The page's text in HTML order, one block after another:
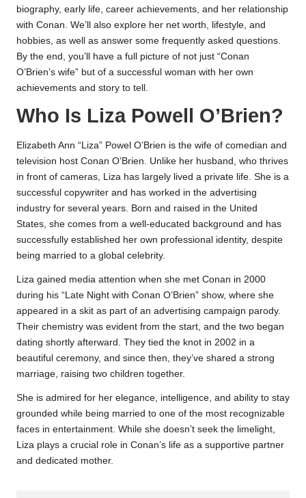
biography, early life, career achievements, and her relationship
with Conan. We’ll also explore her net worth, lifestyle, and
hobbies, as well as answer some frequently asked questions.
By the end, you’ll have a full picture of not just “Conan
O’Brien’s wife” but of a successful woman with her own
achievements and story to tell.
Who Is Liza Powell O’Brien?
Elizabeth Ann “Liza” Powel O’Brien is the wife of comedian and
television host Conan O’Brien. Unlike her husband, who thrives
in front of cameras, Liza has largely lived a private life. She is a
successful copywriter and has worked in the advertising
industry for several years. Born and raised in the United
States, she comes from a well-educated background and has
successfully established her own professional identity, despite
being married to a global celebrity.
Liza gained media attention when she met Conan in 2000
during his “Late Night with Conan O’Brien” show, where she
appeared in a skit as part of an advertising campaign parody.
Their chemistry was evident from the start, and the two began
dating shortly afterward. They tied the knot in 2002 in a
beautiful ceremony, and since then, they’ve shared a strong
marriage, raising two children together.
She is admired for her elegance, intelligence, and ability to stay
grounded while being married to one of the most recognizable
faces in entertainment. While she doesn’t seek the limelight,
Liza plays a crucial role in Conan’s life as a supportive partner
and dedicated mother.